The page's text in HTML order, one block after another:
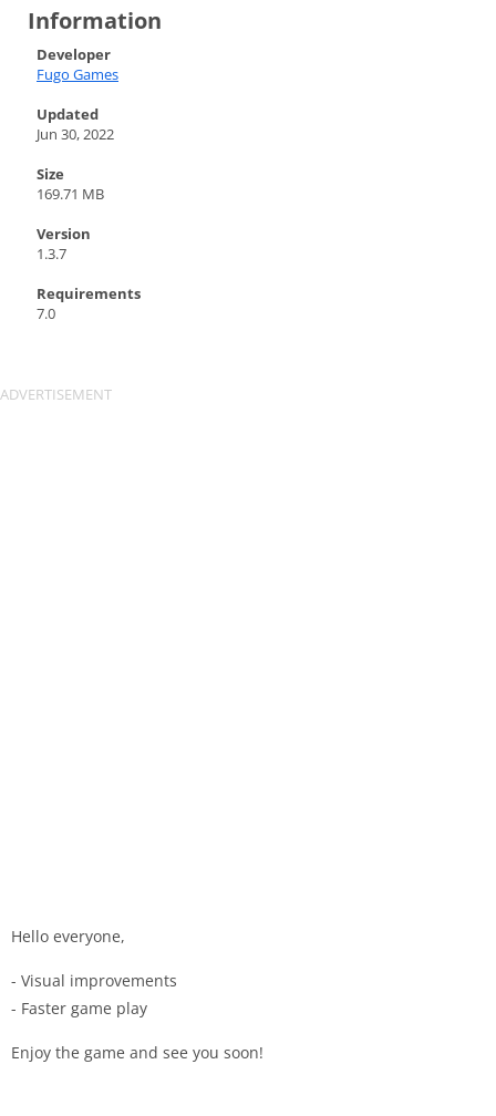
Information
Developer
Fugo Games
Updated
Jun 30, 2022
Size
169.71 MB
Version
1.3.7
Requirements
7.0
Hello everyone,
- Visual improvements
- Faster game play
Enjoy the game and see you soon!